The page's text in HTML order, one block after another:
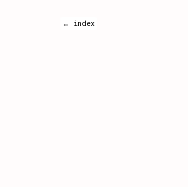
← index